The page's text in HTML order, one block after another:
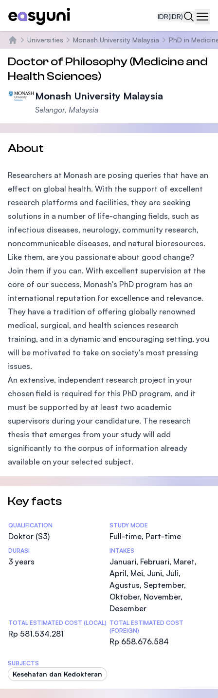
IDR(IDR)
Beranda
Universities Monash University Malaysia PhD in
Doctor of Philosophy (Medicine and
Health Sciences)
Monash University Malaysia
Selangor, Malaysia
About
Researchers at Monash are posing queries that have an
effect on global health. With the support of excellent
research platforms and facilities, they are seeking
solutions in a number of life-changing fields, such as
infectious diseases, neurology, community research,
noncommunicable diseases, and natural bioresources.
Like them, are you passionate about good change?
Join them if you can. With excellent supervision at the
core of our success, Monash's PhD program has an
international reputation for excellence and relevance.
They have a tradition of offering globally renowned
medical, surgical, and health sciences research
training, and in a dynamic and encouraging setting, you
will be motivated to take on society's most pressing
issues.
An extensive, independent research project in your
chosen field is required for this PhD program, and it
must be supported by at least two academic
supervisors during your candidature. The research
thesis that emerges from your study will add
significantly to the corpus of information already
available on your selected subject.
Key facts
Statistics
QUALIFICATION
Doktor (S3)
STUDY MODE
Full-time, Part-time
DURASI
3 years
INTAKES
Januari, Februari, Maret,
April, Mei, Juni, Juli,
Agustus, September,
Oktober, November,
Desember
TOTAL ESTIMATED COST (LOCAL)
Rp 581.534.281
TOTAL ESTIMATED COST
(FOREIGN)
Rp 658.676.584
SUBJECTS
Kesehatan dan Kedokteran